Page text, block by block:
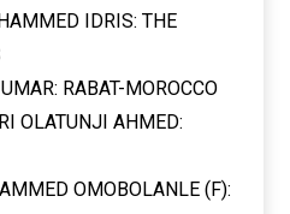
IDRIS: THE
RABAT-MOROCCO
OLATUNJI AHMED:
OMOBOLANLE (F):